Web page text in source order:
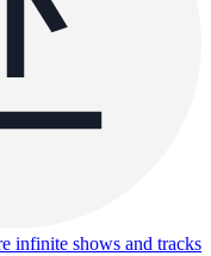
infinite shows and tracks